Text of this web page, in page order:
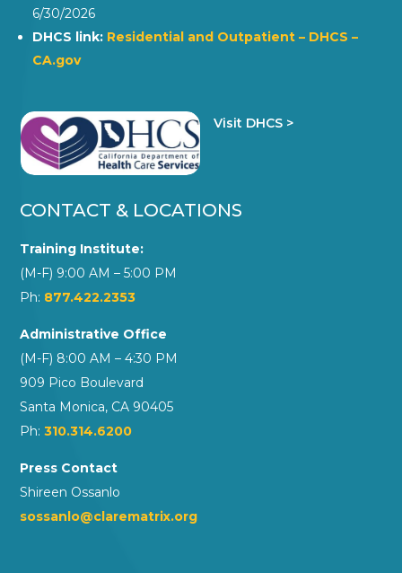
6/30/2026
DHCS link: Residential and Outpatient – DHCS –
CA.gov
Visit DHCS >
CONTACT & LOCATIONS
Training Institute:
(M-F) 9:00 AM – 5:00 PM
Ph: 877.422.2353
Administrative Office
(M-F) 8:00 AM – 4:30 PM
909 Pico Boulevard
Santa Monica, CA 90405
Ph:310.314.6200
Press Contact
Shireen Ossanlo
sossanlo@clarematrix.org